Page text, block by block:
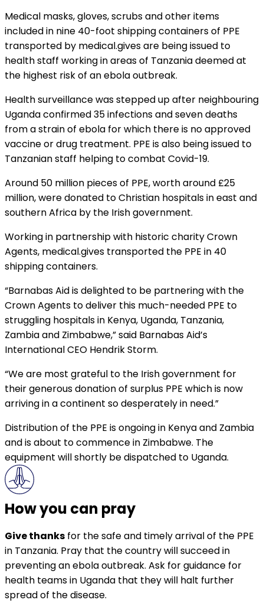
Medical masks, gloves, scrubs and other items
included in nine 40-foot shipping containers of PPE
transported by medical.gives are being issued to
health staff working in areas of Tanzania deemed at
the highest risk of an ebola outbreak.
Health surveillance was stepped up after neighbouring
Uganda confirmed 35 infections and seven deaths
from a strain of ebola for which there is no approved
vaccine or drug treatment. PPE is also being issued to
Tanzanian staff helping to combat Covid-19.
Around 50 million pieces of PPE, worth around £25
million, were donated to Christian hospitals in east and
southern Africa by the Irish government.
Working in partnership with historic charity Crown
Agents, medical.gives transported the PPE in 40
shipping containers.
“Barnabas Aid is delighted to be partnering with the
Crown Agents to deliver this much-needed PPE to
struggling hospitals in Kenya, Uganda, Tanzania,
Zambia and Zimbabwe,” said Barnabas Aid’s
International CEO Hendrik Storm.
“We are most grateful to the Irish government for
their generous donation of surplus PPE which is now
arriving in a continent so desperately in need.”
Distribution of the PPE is ongoing in Kenya and Zambia
and is about to commence in Zimbabwe. The
equipment will shortly be dispatched to Uganda.
How you can pray
Give thanks for the safe and timely arrival of the PPE
in Tanzania. Pray that the country will succeed in
preventing an ebola outbreak. Ask for guidance for
health teams in Uganda that they will halt further
spread of the disease.